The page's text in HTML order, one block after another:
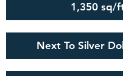
1,350 sq/
Next To Silver